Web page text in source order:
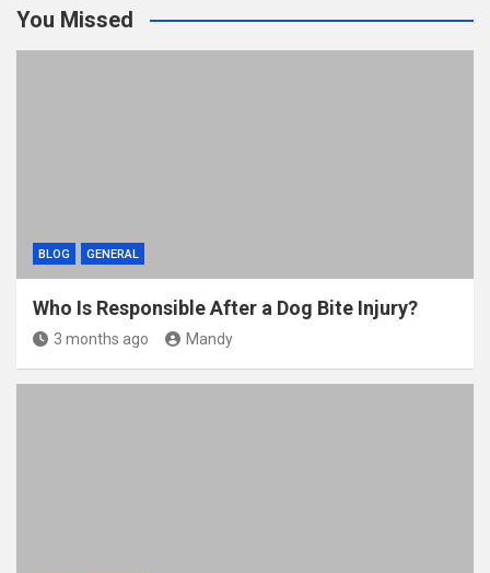
You Missed
BLOG GENERAL
Who Is Responsible After a Dog Bite Injury?
3 months ago Mandy